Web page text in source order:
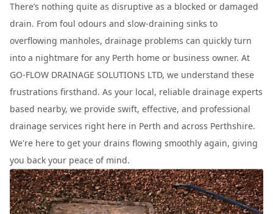
There’s nothing quite as disruptive as a blocked or damaged
drain. From foul odours and slow-draining sinks to
overflowing manholes, drainage problems can quickly turn
into a nightmare for any Perth home or business owner. At
GO-FLOW DRAINAGE SOLUTIONS LTD, we understand these
frustrations firsthand. As your local, reliable drainage experts
based nearby, we provide swift, effective, and professional
drainage services right here in Perth and across Perthshire.
We're here to get your drains flowing smoothly again, giving
you back your peace of mind.